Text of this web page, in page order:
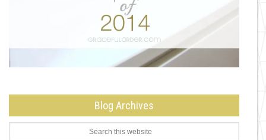
Blog Archives